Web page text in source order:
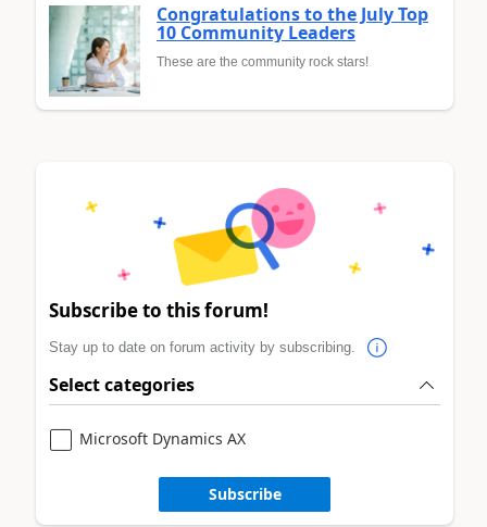
Congratulations to the July Top
10 Community Leaders
These are the community rock stars!
Subscribe to this forum!
Stay up to date on forum activity by subscribing.
Select categories
Microsoft Dynamics AX
Subscribe